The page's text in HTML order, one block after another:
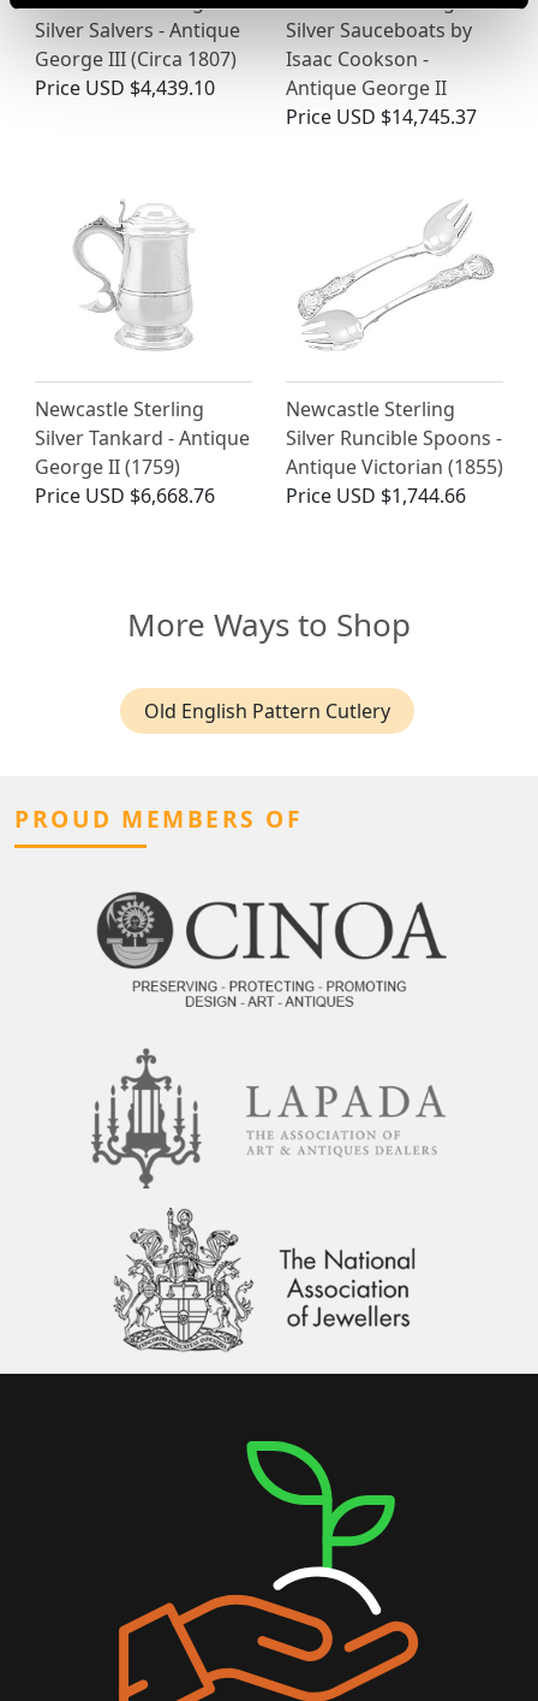
Silver Salvers - Antique
George III (Circa 1807)
Price USD $4,439.10
Silver Sauceboats by
Isaac Cookson -
Antique George II
Price USD $14,745.37
Newcastle Sterling
Silver Tankard - Antique
George II (1759)
Price USD $6,668.76
Newcastle Sterling
Silver Runcible Spoons -
Antique Victorian (1855)
Price USD $1,744.66
More Ways to Shop
Old English Pattern Cutlery
PROUD MEMBERS OF